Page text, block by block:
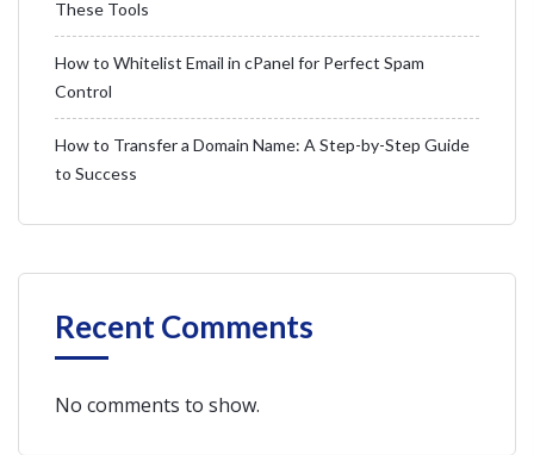
These Tools
How to Whitelist Email in cPanel for Perfect Spam
Control
How to Transfer a Domain Name: A Step-by-Step Guide
to Success
Recent Comments
No comments to show.